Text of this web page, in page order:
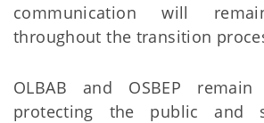
communication will
throughout the transition
OLBAB and OSBEP
protecting the public and